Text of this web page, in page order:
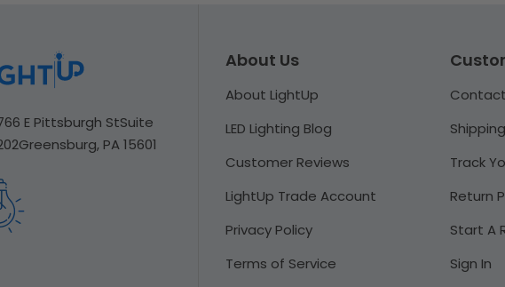
E Pittsburgh StSuite
Greensburg, PA 15601
About Us
About LightUp
LED Lighting Blog
Customer Reviews
LightUp Trade Account
Privacy Policy
Terms of Service
Track
Return
Start A
Sign In